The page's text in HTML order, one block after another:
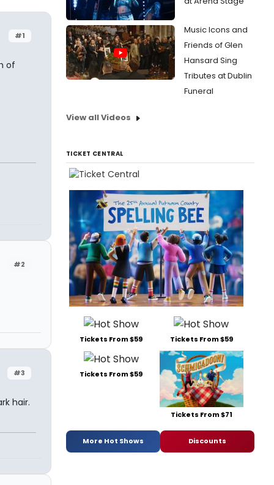
#1
of
#2
#3
hair.
Music Icons and
Friends of Glen
Hansard Sing
Tributes at Dublin
Funeral
View all Videos
TICKET CENTRAL
Tickets From $59 Tickets From $59
Tickets From $59
Tickets From $71
More Hot Shows Discounts